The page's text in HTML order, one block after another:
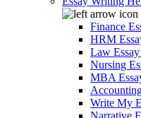
Finance
HRM
Law
Nursing
MBA
Write My